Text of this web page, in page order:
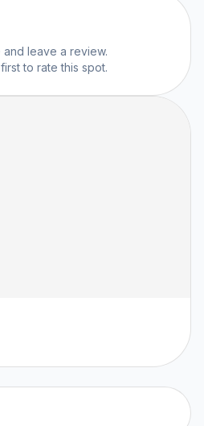
leave a review.
to rate this spot.